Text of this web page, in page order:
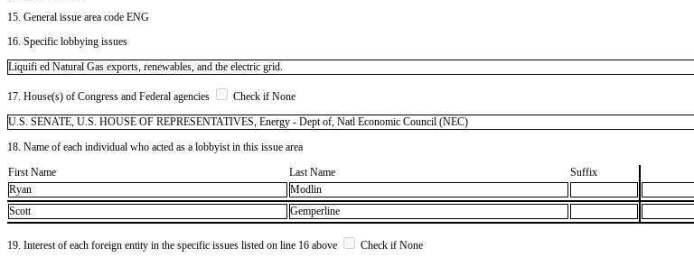
15. General issue area code ENG
16. Specific lobbying issues
Liquifi ed Natural Gas exports, renewables, and the electric grid.
17. House(s) of Congress and Federal agencies
Check if None
U.S. SENATE, U.S. HOUSE OF REPRESENTATIVES, Energy - Dept of, Natl Economic Council (NEC)
18. Name of each individual who acted as a lobbyist in this issue area
First Name
Last Name Suffix
Ryan
Modlin
Scott
Gemperline
19. Interest of each foreign entity in the specific issues listed on line 16 above
Check if None